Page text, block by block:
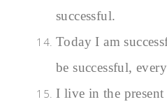
successful.
Today I am
be successful,
I live in the